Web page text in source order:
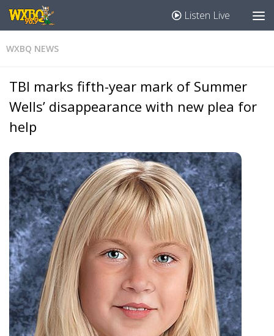
Listen Live
WXBQ NEWS
TBI marks fifth-year mark of Summer
Wells’ disappearance with new plea for
help